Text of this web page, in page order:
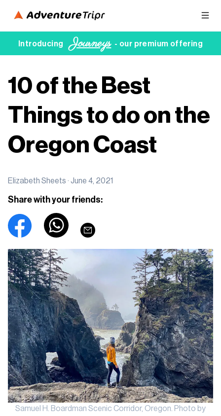
Introducing Journeys- our premium offering
10 of the Best
Things to do on the
Oregon Coast
Elizabeth Sheets · June 4, 2021
Share with your friends:
Samuel H. Boardman Scenic Corridor, Oregon. Photo by